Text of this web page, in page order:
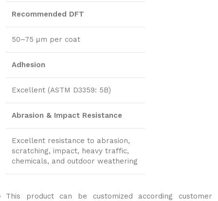
Recommended DFT
50–75 μm per coat
Adhesion
Excellent (ASTM D3359: 5B)
Abrasion & Impact Resistance
Excellent resistance to abrasion,
scratching, impact, heavy traffic,
chemicals, and outdoor weathering
This product can be customized according customer